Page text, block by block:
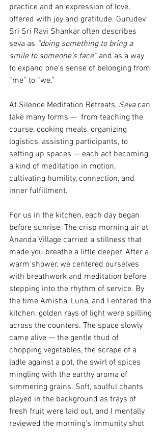
practice and an expression of love,
offered with joy and gratitude. Gurudev
Sri Sri Ravi Shankar often describes
seva as “doing something to bring a
smile to someone’s face” and as a way
to expand one’s sense of belonging from
“me” to “we.”
At Silence Meditation Retreats, Seva can
take many forms —  from teaching the
course, cooking meals, organizing
logistics, assisting participants, to
setting up spaces — each act becoming
a kind of meditation in motion,
cultivating humility, connection, and
inner fulfillment.
For us in the kitchen, each day began
before sunrise. The crisp morning air at
Ananda Village carried a stillness that
made you breathe a little deeper. After a
warm shower, we centered ourselves
with breathwork and meditation before
stepping into the rhythm of service. By
the time Amisha, Luna, and I entered the
kitchen, golden rays of light were spilling
across the counters. The space slowly
came alive — the gentle thud of
chopping vegetables, the scrape of a
ladle against a pot, the swirl of spices
mingling with the earthy aroma of
simmering grains. Soft, soulful chants
played in the background as trays of
fresh fruit were laid out, and I mentally
reviewed the morning’s immunity shot